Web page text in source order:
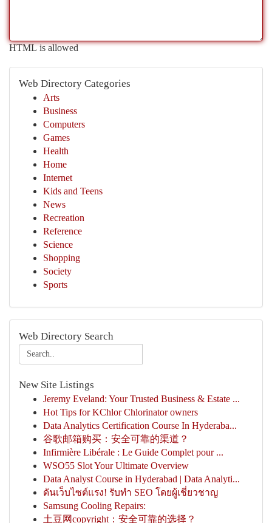
HTML is allowed
Web Directory Categories
Arts
Business
Computers
Games
Health
Home
Internet
Kids and Teens
News
Recreation
Reference
Science
Shopping
Society
Sports
Web Directory Search
New Site Listings
Jeremy Eveland: Your Trusted Business & Estate ...
Hot Tips for KChlor Chlorinator owners
Data Analytics Certification Course In Hyderaba...
谷歌邮箱购买：安全可靠的渠道？
Infirmière Libérale : Le Guide Complet pour ...
WSO55 Slot Your Ultimate Overview
Data Analyst Course in Hyderabad | Data Analyti...
ดันเว็บไซต์แรง! รับทำ SEO โดยผู้เชี่ยวชาญ
Samsung Cooling Repairs:
土豆网copyright：安全可靠的选择？